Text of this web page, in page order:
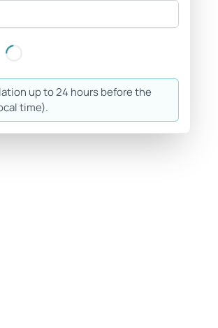
up to 24 hours before the
time).